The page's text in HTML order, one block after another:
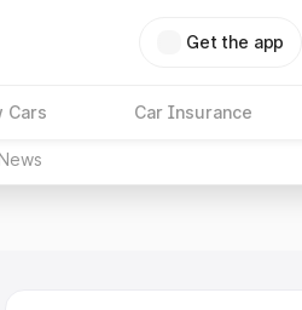
Get the app
Cars Car Insurance
News